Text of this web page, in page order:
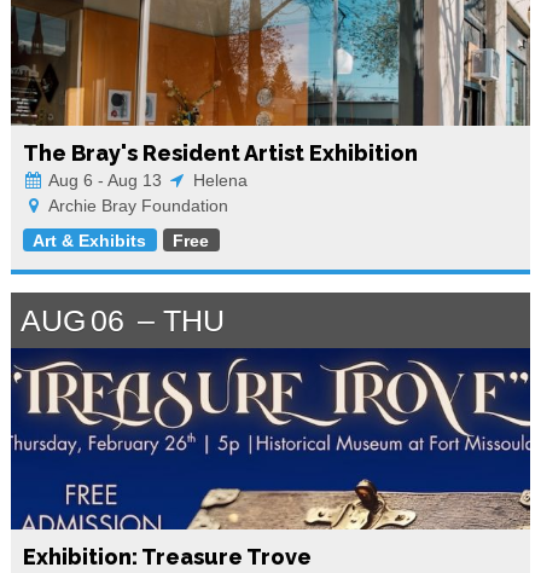
The Bray's Resident Artist Exhibition
Aug 6 - Aug 13
Helena
Archie Bray Foundation
Art & Exhibits
Free
AUG 06 THU
Exhibition: Treasure Trove